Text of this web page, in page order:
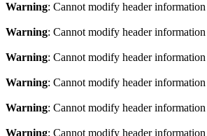
Warning: Cannot modify header
Warning: Cannot modify header
Warning: Cannot modify header
Warning: Cannot modify header
Warning: Cannot modify header
Warning: Cannot modify header